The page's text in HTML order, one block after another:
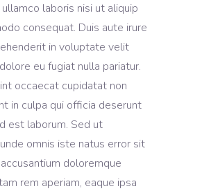
laboris nisi ut aliquip
consequat. Duis aute irure
in voluptate velit
eu fugiat nulla pariatur.
occaecat cupidatat non
in culpa qui officia deserunt
est laborum. Sed ut
omnis iste natus error sit
doloremque
rem aperiam, eaque ipsa